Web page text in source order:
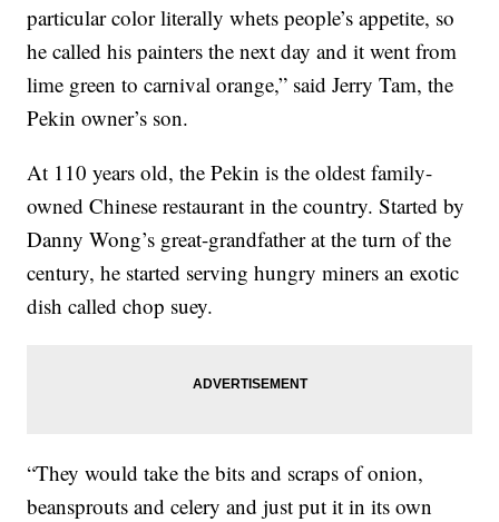
particular color literally whets people’s appetite, so
he called his painters the next day and it went from
lime green to carnival orange,” said Jerry Tam, the
Pekin owner’s son.
At 110 years old, the Pekin is the oldest family-
owned Chinese restaurant in the country. Started by
Danny Wong’s great-grandfather at the turn of the
century, he started serving hungry miners an exotic
dish called chop suey.
“They would take the bits and scraps of onion,
beansprouts and celery and just put it in its own